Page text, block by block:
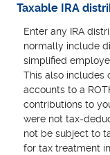
Taxable IRA
Enter any IRA
normally include
simplified
This also includes
accounts to a
contributions to
were not tax-
not be subject to
for tax treatment